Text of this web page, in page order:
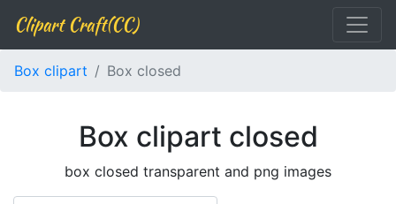
Clipart Craft(CC)
Box clipart Box closed
Box clipart closed
box closed transparent and png images